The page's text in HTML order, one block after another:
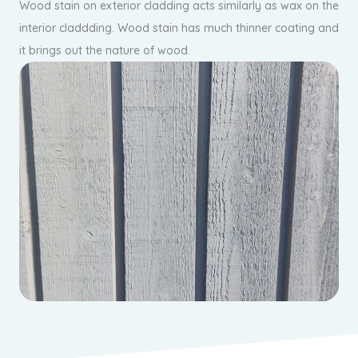
Wood stain on exterior cladding acts similarly as wax on the
interior claddding. Wood stain has much thinner coating and
it brings out the nature of wood.